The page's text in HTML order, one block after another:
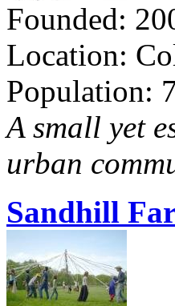
Founded:
Location:
Population:
A small yet
urban
Sandhill